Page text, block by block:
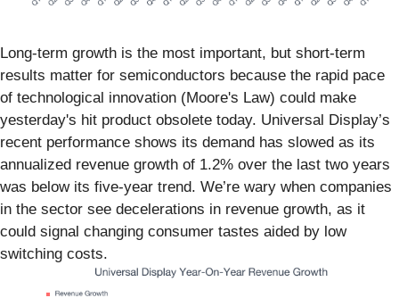
Long-term growth is the most important, but short-term
results matter for semiconductors because the rapid pace
of technological innovation (Moore's Law) could make
yesterday's hit product obsolete today. Universal Display’s
recent performance shows its demand has slowed as its
annualized revenue growth of 1.2% over the last two years
was below its five-year trend. We’re wary when companies
in the sector see decelerations in revenue growth, as it
could signal changing consumer tastes aided by low
switching costs.